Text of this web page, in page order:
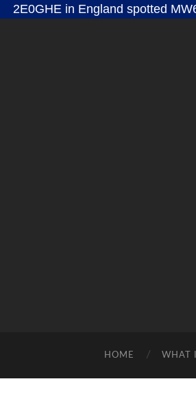
2E0GHE in England spotted
HOME WHAT